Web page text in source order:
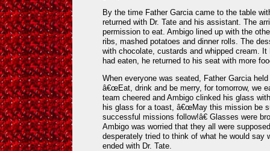
By the time Father Garcia came to the table
returned with Dr. Tate and his assistant. The
permission to eat. Ambigo lined up with the
ribs, mashed potatoes and dinner rolls. The
with chocolate, custards and whipped cream.
had eaten, he returned to his seat with more
When everyone was seated, Father Garcia
â€œEat, drink and be merry, for tomorrow, we
team cheered and Ambigo clinked his glass
his glass for a toast, â€œMay this mission be
successful missions follow!â€ Glasses were
Ambigo was worried that they all were
desperately tried to think of what he would say
ended with Dr. Tate.